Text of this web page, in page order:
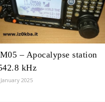
– Apocalypse station
kHz
2025